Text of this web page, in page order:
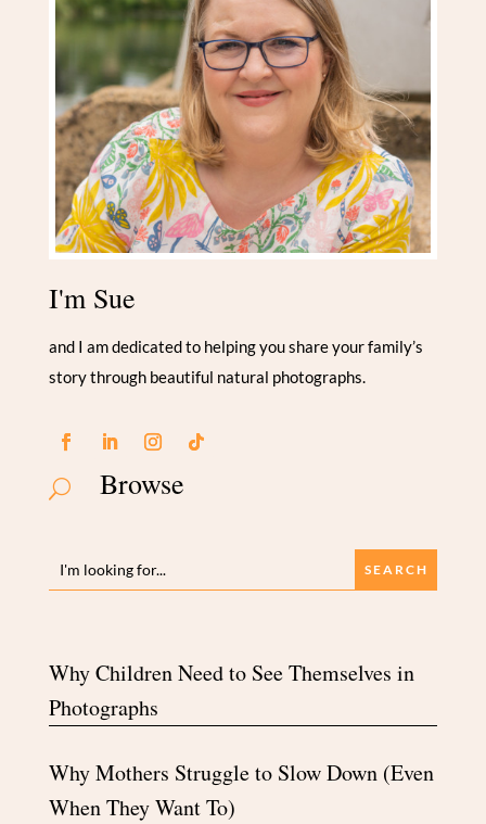
I'm Sue
and I am dedicated to helping you share your family’s
story through beautiful natural photographs.
U Browse
Why Children Need to See Themselves in
Photographs
Why Mothers Struggle to Slow Down (Even
When They Want To)